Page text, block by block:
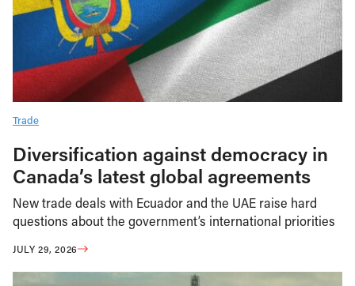
Trade
Diversification against democracy in
Canada’s latest global agreements
New trade deals with Ecuador and the UAE raise hard
questions about the government’s international priorities
JULY 29, 2026